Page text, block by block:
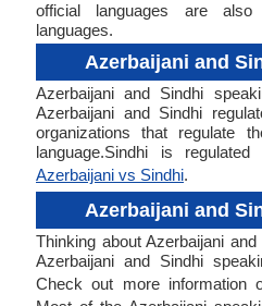
official languages are
languages.
Azerbaijani and
Azerbaijani and Sindhi
Azerbaijani and Sindhi
organizations that regulate
language.Sindhi is
Azerbaijani vs Sindhi.
Azerbaijani and
Thinking about Azerbaijani
Azerbaijani and Sindhi
Check out more information